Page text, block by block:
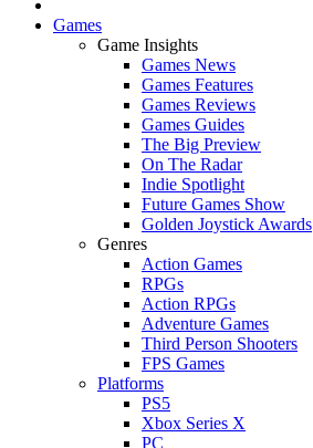
Games
Game Insights
Games News
Games Features
Games Reviews
Games Guides
The Big Preview
On The Radar
Indie Spotlight
Future Games Show
Golden Joystick Awards
Genres
Action Games
RPGs
Action RPGs
Adventure Games
Third Person Shooters
FPS Games
Platforms
PS5
Xbox Series X
PC